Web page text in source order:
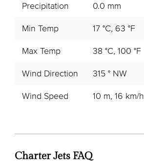
Precipitation 0.0 mm
Min Temp 17 °C, 63 °F
Max Temp 38 °C, 100 °F
Wind Direction 315 ° NW
Wind Speed 10 m, 16 km/h
Charter Jets FAQ